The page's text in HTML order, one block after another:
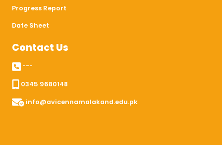
Progress Report
Date Sheet
Contact Us
---
0345 9680148
info@avicennamalakand.edu.pk